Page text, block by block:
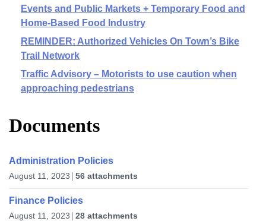
Events and Public Markets + Temporary Food and
Home-Based Food Industry
REMINDER: Authorized Vehicles On Town’s Bike
Trail Network
Traffic Advisory – Motorists to use caution when
approaching pedestrians
Documents
Administration Policies
August 11, 2023 56 attachments
Finance Policies
August 11, 2023 28 attachments